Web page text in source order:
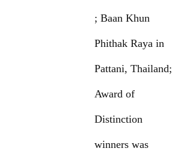
; Baan Khun
Phithak Raya in
Pattani, Thailand;
Award of
Distinction
winners was